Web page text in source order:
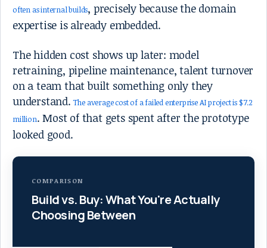
often as internal builds, precisely because the domain
expertise is already embedded.
The hidden cost shows up later: model
retraining, pipeline maintenance, talent turnover
on a team that built something only they
understand. The average cost of a failed enterprise AI project is $7.2
million. Most of that gets spent after the prototype
looked good.
COMPARISON
Build vs. Buy: What You're Actually
Choosing Between